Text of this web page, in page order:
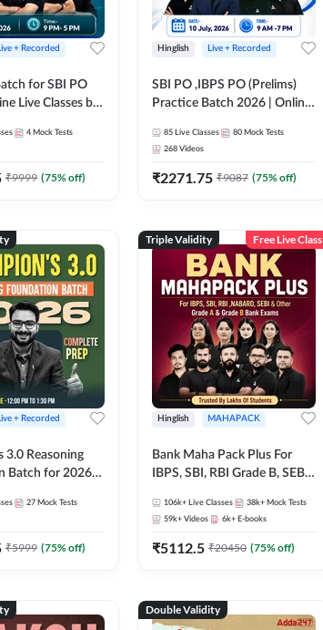
+ Recorded
for SBI PO
Live Classes by
4 Mock Tests
₹9999 (75% off)
Hinglish Live + Recorded
SBI PO ,IBPS PO (Prelims)
Practice Batch 2026 | Online
85 Live Classes 80 Mock Tests
268 Videos
₹2271.75 ₹9087 (75% off)
+ Recorded
3.0 Reasoning
Batch for 2026
Recorded
247
27 Mock Tests
₹5999 (75% off)
Triple Validity Free Live Class
Hinglish MAHAPACK
Bank Maha Pack Plus For
IBPS, SBI, RBI Grade B, SEBI
and Other Grade A & Grade B
Bank Exams
106k+ Live Classes 38k+ Mock Tests
59k+ Videos 6k+ E-books
₹5112.5 ₹20450 (75% off)
Double Validity